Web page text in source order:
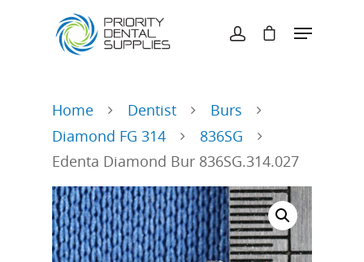
Home Dentist
Burs
Diamond FG 314
836SG
Edenta Diamond Bur 836SG.314.027